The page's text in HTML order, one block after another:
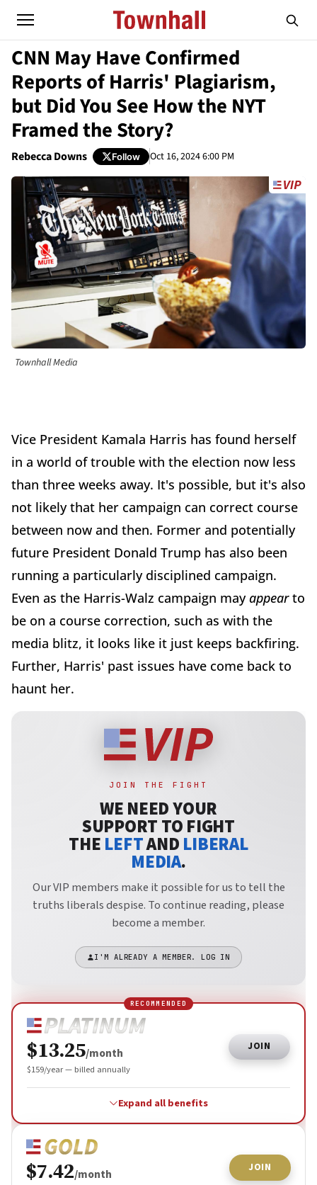
CNN May Have Confirmed
Reports of Harris' Plagiarism,
but Did You See How the NYT
Framed the Story?
Rebecca Downs Follow Oct 16, 2024 6:00 PM
Townhall Media
Vice President Kamala Harris has found herself
in a world of trouble with the election now less
than three weeks away. It's possible, but it's also
not likely that her campaign can correct course
between now and then. Former and potentially
future President Donald Trump has also been
running a particularly disciplined campaign.
Even as the Harris-Walz campaign mayappearto
be on a course correction, such as with the
media blitz, it looks like it just keeps backfiring.
Further, Harris' past issues have come back to
haunt her.